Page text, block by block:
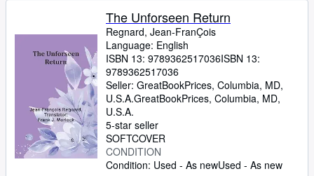
The Unforseen Return
Regnard, Jean-FranÇois
Language: English
ISBN 13: 9789362517036ISBN 13:
9789362517036
Seller: GreatBookPrices, Columbia, MD,
U.S.A.GreatBookPrices, Columbia, MD,
U.S.A.
5-star seller
SOFTCOVER
CONDITION
Condition: Used - As newUsed - As new